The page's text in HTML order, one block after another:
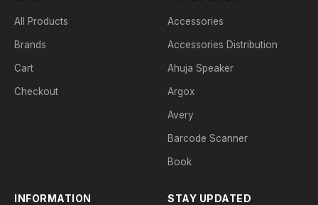
All Products
Brands
Cart
Checkout
Accessories
Accessories Distribution
Ahuja Speaker
Argox
Avery
Barcode Scanner
Book
INFORMATION STAY UPDATED